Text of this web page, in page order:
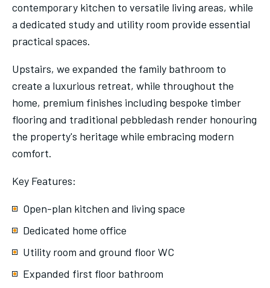
contemporary kitchen to versatile living areas, while
a dedicated study and utility room provide essential
practical spaces.
Upstairs, we expanded the family bathroom to
create a luxurious retreat, while throughout the
home, premium finishes including bespoke timber
flooring and traditional pebbledash render honouring
the property's heritage while embracing modern
comfort.
Key Features:
Open-plan kitchen and living space
Dedicated home office
Utility room and ground floor WC
Expanded first floor bathroom